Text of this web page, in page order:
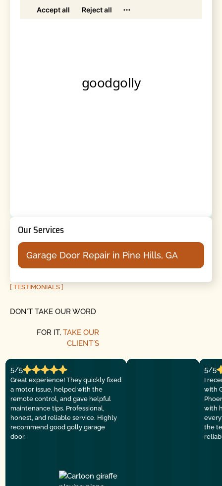
Our Services
Garage Door Repair in Pine Hills, GA
[ TESTIMONIALS ]
DON´T TAKE OUR WORD
FOR IT, TAKE OUR
CLIENT´S
5/5
Great experience! They quickly fixed
a motor issue, helped with the
remote control, and gave helpful
maintenance tips. Professional,
honest, and reliable service. Highly
recommend good golly garage
door.
5/5
I
with
with
the